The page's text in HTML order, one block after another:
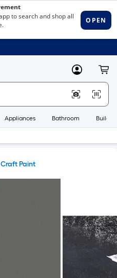
MyLowes
Appliances Bathroom
Craft Paint